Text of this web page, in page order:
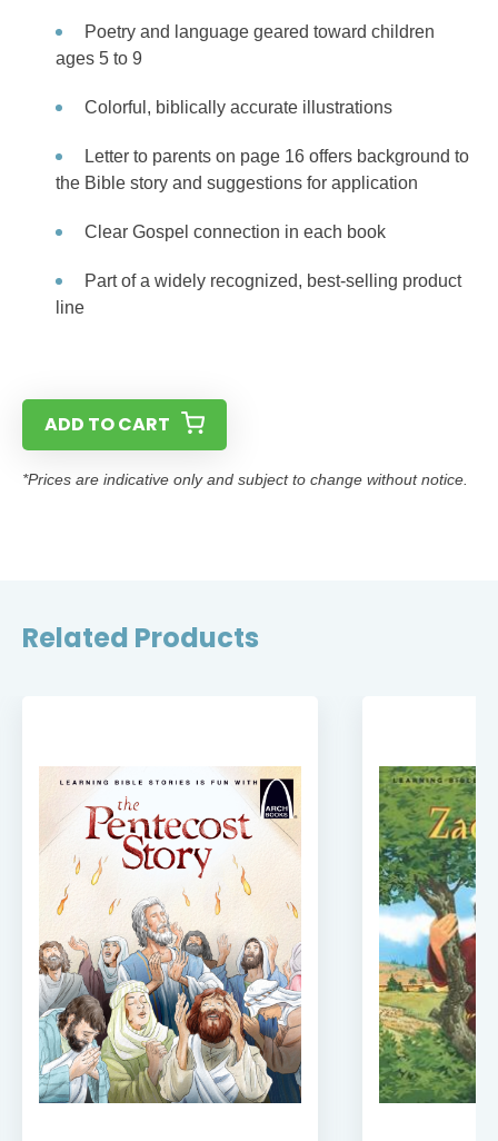
Poetry and language geared toward children
ages 5 to 9
Colorful, biblically accurate illustrations
Letter to parents on page 16 offers background to
the Bible story and suggestions for application
Clear Gospel connection in each book
Part of a widely recognized, best-selling product
line
ADD TO CART
*Prices are indicative only and subject to change without notice.
Related Products